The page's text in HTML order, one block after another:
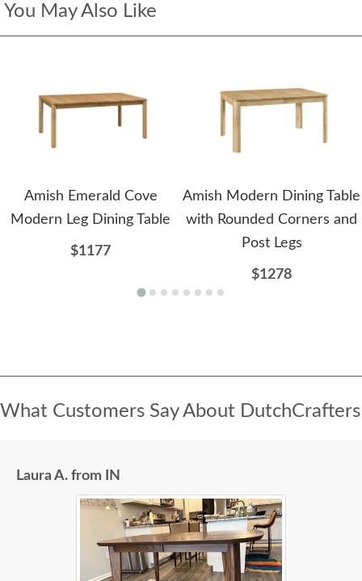
You May Also Like
Amish Emerald Cove
Modern Leg Dining Table
$1177
Amish Modern Dining Table
with Rounded Corners and
Post Legs
$1278
What Customers Say About DutchCrafters
Laura A. from IN